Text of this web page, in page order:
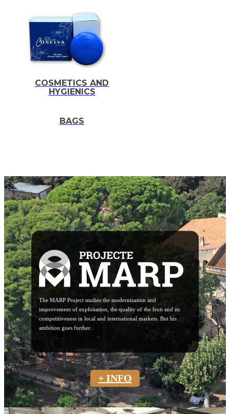
COSMETICS AND
HYGIENICS
BAGS
The MARP Project studies the modernization and
improvement of exploitation, the quality of the fruit and its
competitiveness in local and international markets. But his
ambition goes further.
+ INFO